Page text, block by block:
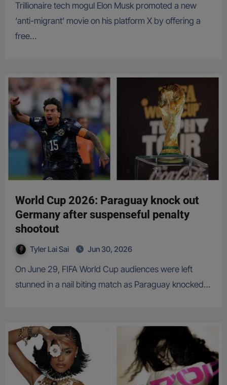
Trillionaire tech mogul Elon Musk promoted a new
‘anti-migrant’ movie on his platform X by offering a
free…
World Cup 2026: Paraguay knock out
Germany after suspenseful penalty
shootout
Tyler Lai Sai Jun 30, 2026
On June 29, FIFA World Cup audiences were left
stunned in a nail biting match as Paraguay knocked…